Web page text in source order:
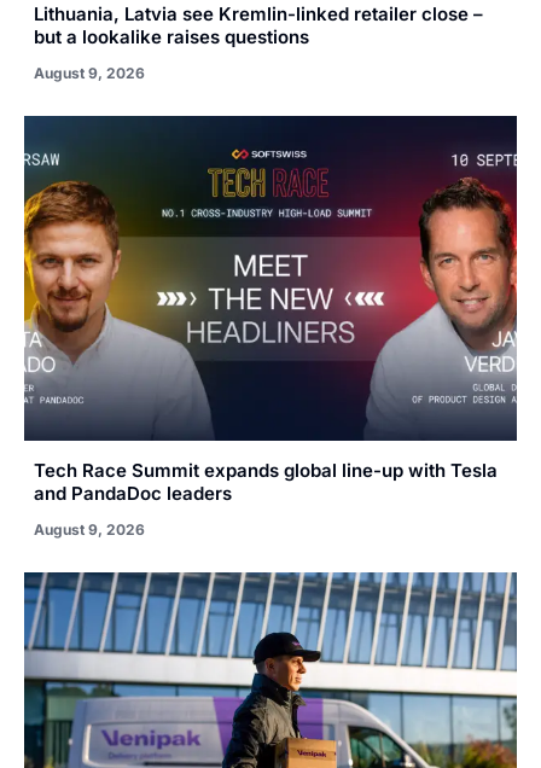
Lithuania, Latvia see Kremlin-linked retailer close –
but a lookalike raises questions
August 9, 2026
Tech Race Summit expands global line-up with Tesla
and PandaDoc leaders
August 9, 2026